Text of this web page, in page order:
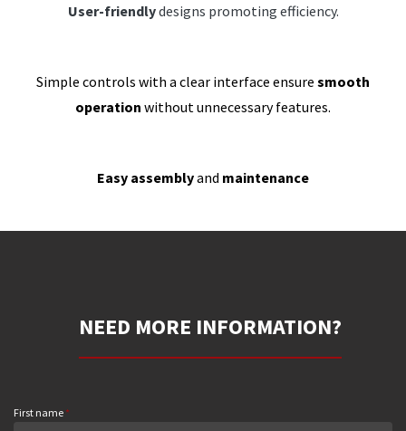
User-friendlydesigns promoting efficiency.
Simple controls with a clear interface ensure smooth
operation without unnecessary features.
Easy assemblyand maintenance
NEED MORE INFORMATION?
First name *